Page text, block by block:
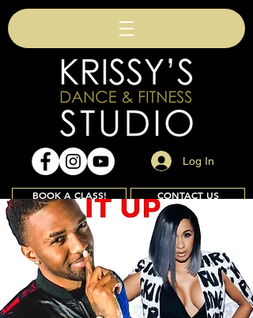
Log In
BOOK A CLASS! CONTACT US
Join